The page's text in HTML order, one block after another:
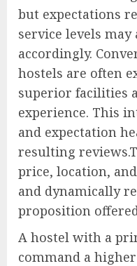
but expectations
service levels may
accordingly.
hostels are often
superior facilities
experience. This
and expectation
resulting
price, location,
and dynamically
proposition
A hostel with a
command a